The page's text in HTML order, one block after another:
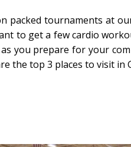
packed tournaments at
to get a few cardio
you prepare for your
the top 3 places to visit